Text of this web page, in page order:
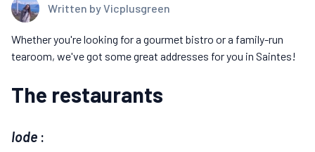
Written byVicplusgreen
Whether you're looking for a gourmet bistro or a family-run
tearoom, we've got some great addresses for you in Saintes!
The restaurants
Iode :